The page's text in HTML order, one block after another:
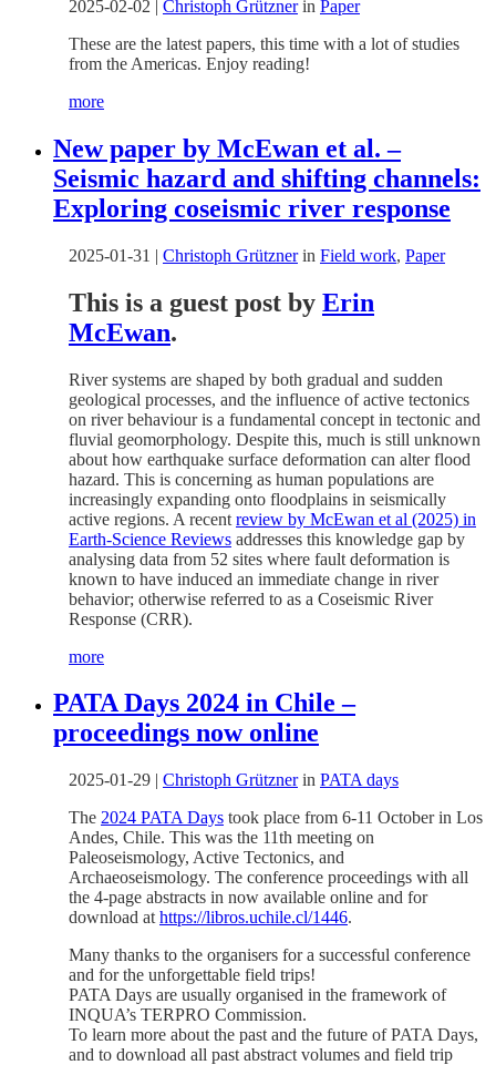
2025-02-02 | Christoph Grütznerin Paper
These are the latest papers, this time with a lot of studies
from the Americas. Enjoy reading!
more
New paper by McEwan et al. –
Seismic hazard and shifting channels:
Exploring coseismic river response
2025-01-31 | Christoph Grütznerin Field work, Paper
This is a guest post by Erin
McEwan.
River systems are shaped by both gradual and sudden
geological processes, and the influence of active tectonics
on river behaviour is a fundamental concept in tectonic and
fluvial geomorphology. Despite this, much is still unknown
about how earthquake surface deformation can alter flood
hazard. This is concerning as human populations are
increasingly expanding onto floodplains in seismically
active regions. A recent review by McEwan et al (2025) in
Earth-Science Reviews addresses this knowledge gap by
analysing data from 52 sites where fault deformation is
known to have induced an immediate change in river
behavior; otherwise referred to as a Coseismic River
Response (CRR).
more
PATA Days 2024 in Chile –
proceedings now online
2025-01-29 | Christoph Grütznerin PATA days
The 2024 PATA Days took place from 6-11 October in Los
Andes, Chile. This was the 11th meeting on
Paleoseismology, Active Tectonics, and
Archaeoseismology. The conference proceedings with all
the 4-page abstracts in now available online and for
download at https://libros.uchile.cl/1446.
Many thanks to the organisers for a successful conference
and for the unforgettable field trips!
PATA Days are usually organised in the framework of
INQUA’s TERPRO Commission.
To learn more about the past and the future of PATA Days,
and to download all past abstract volumes and field trip